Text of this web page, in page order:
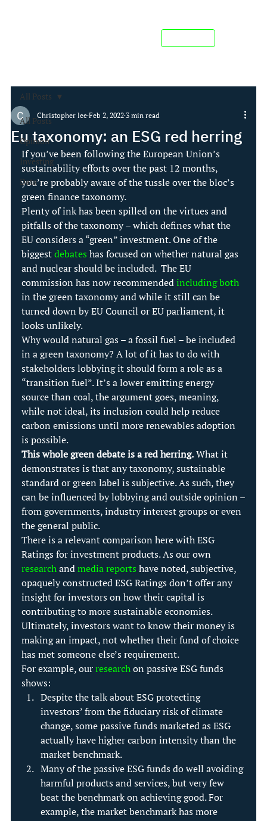
All Posts
Opinion
Investing
Data
All Posts
Eu taxonomy: an ESG red herring
Christopher lee Feb 2, 2022 3 min read
If you’ve been following the European Union’s
sustainability efforts over the past 12 months,
you’re probably aware of the tussle over the bloc’s
green finance taxonomy.
Plenty of ink has been spilled on the virtues and
pitfalls of the taxonomy – which defines what the
EU considers a “green” investment. One of the
biggest debates has focused on whether natural gas
and nuclear should be included.  The EU
commission has now recommended including both
in the green taxonomy and while it still can be
turned down by EU Council or EU parliament, it
looks unlikely.
Why would natural gas – a fossil fuel – be included
in a green taxonomy? A lot of it has to do with
stakeholders lobbying it should form a role as a
“transition fuel”. It’s a lower emitting energy
source than coal, the argument goes, meaning,
while not ideal, its inclusion could help reduce
carbon emissions until more renewables adoption
is possible.
This whole green debate is a red herring. What it
demonstrates is that any taxonomy, sustainable
standard or green label is subjective. As such, they
can be influenced by lobbying and outside opinion –
from governments, industry interest groups or even
the general public.
There is a relevant comparison here with ESG
Ratings for investment products. As our own
research and media reports have noted, subjective,
opaquely constructed ESG Ratings don’t offer any
insight for investors on how their capital is
contributing to more sustainable economies.
Ultimately, investors want to know their money is
making an impact, not whether their fund of choice
has met someone else’s requirement.
For example, our research on passive ESG funds
shows:
Despite the talk about ESG protecting
investors’ from the fiduciary risk of climate
change, some passive funds marketed as ESG
actually have higher carbon intensity than the
market benchmark.
Many of the passive ESG funds do well avoiding
harmful products and services, but very few
beat the benchmark on achieving good. For
example, the market benchmark has more